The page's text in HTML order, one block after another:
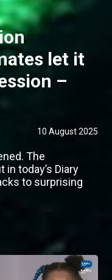
let it
–
10 August 2025
The
today’s Diary
to surprising